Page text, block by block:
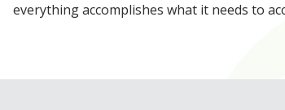
everything accomplishes what it needs to